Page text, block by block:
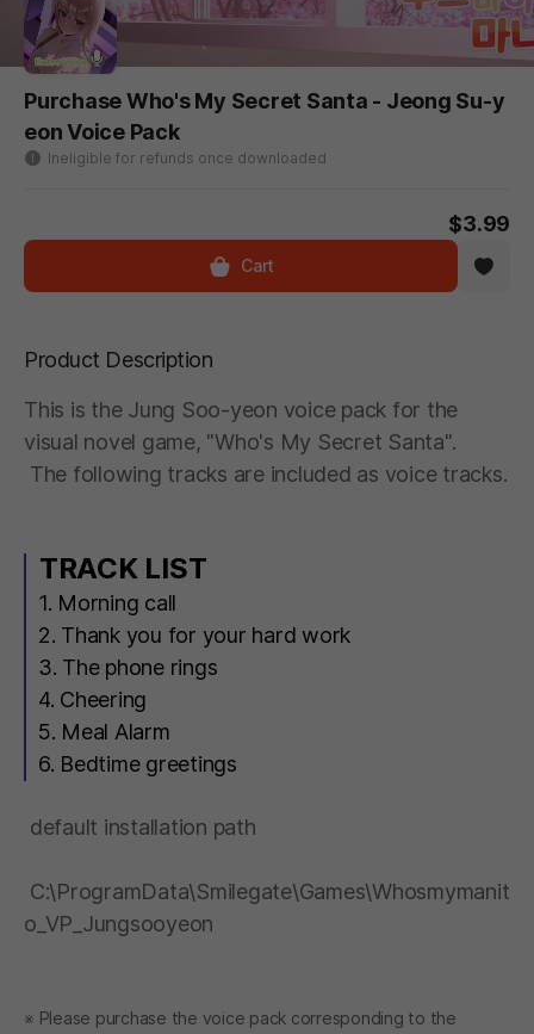
Purchase Who's My Secret Santa - Jeong Su-y
eon Voice Pack
Ineligible for refunds once downloaded
$3.99
Cart
Product Description
This is the Jung Soo-yeon voice pack for the
visual novel game, "Who's My Secret Santa".
The following tracks are included as voice tracks.
TRACK LIST
1. Morning call
2. Thank you for your hard work
3. The phone rings
4. Cheering
5. Meal Alarm
6. Bedtime greetings
default installation path
C:\ProgramData\Smilegate\Games\Whosmymanit
o_VP_Jungsooyeon
※ Please purchase the voice pack corresponding to the